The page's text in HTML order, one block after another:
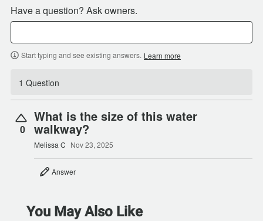
Have a question? Ask owners.
Start typing and see existing answers. Learn more
1 Question
0
What is the size of this water
walkway?
Melissa C Nov 23, 2025
Answer
You May Also Like